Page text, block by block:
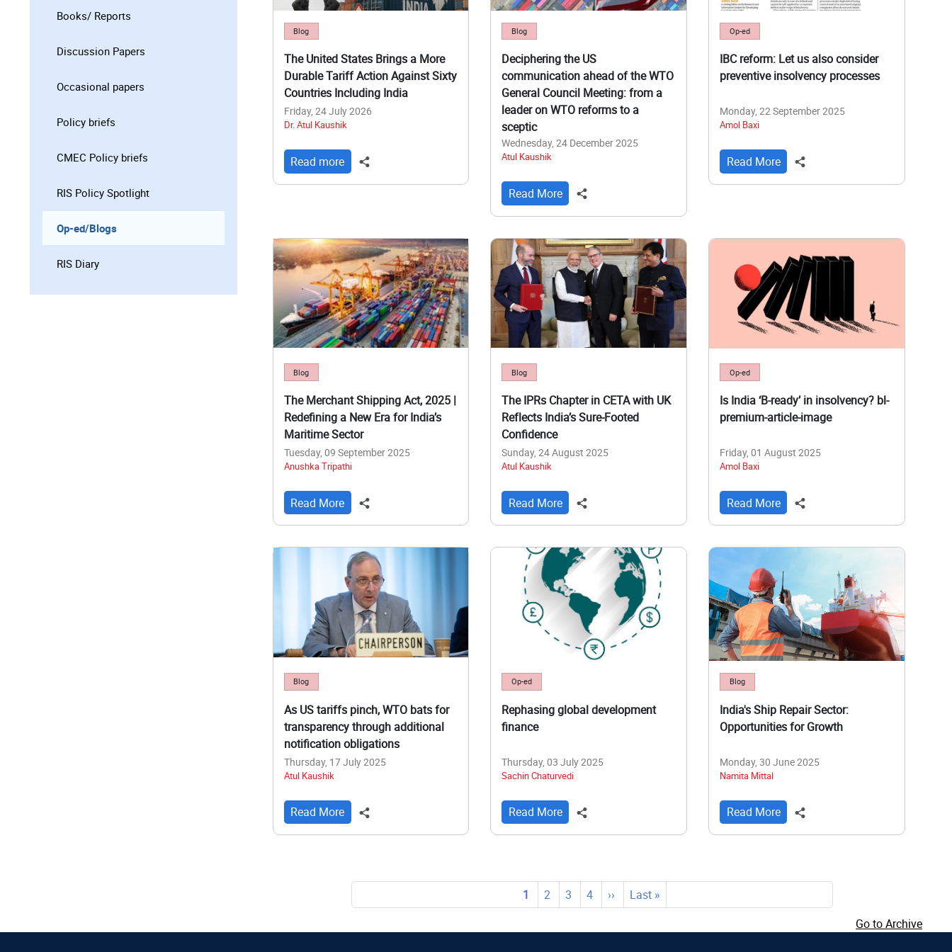
Books/ Reports
Discussion Papers
Occasional papers
Policy briefs
CMEC Policy briefs
RIS Policy Spotlight
Op-ed/Blogs
RIS Diary
Blog
The United States Brings a More
Durable Tariff Action Against Sixty
Countries Including India
Friday, 24 July 2026
Dr. Atul Kaushik
Read more
Blog
Deciphering the US
communication ahead of the WTO
General Council Meeting: from a
leader on WTO reforms to a
sceptic
Wednesday, 24 December 2025
Atul Kaushik
Read More
Op-ed
IBC reform: Let us also consider
preventive insolvency processes
Monday, 22 September 2025
Amol Baxi
Read More
Blog
The Merchant Shipping Act, 2025 |
Redefining a New Era for India’s
Maritime Sector
Tuesday, 09 September 2025
Anushka Tripathi
Read More
Blog
The IPRs Chapter in CETA with UK
Reflects India’s Sure-Footed
Confidence
Sunday, 24 August 2025
Atul Kaushik
Read More
Op-ed
Is India ‘B-ready’ in insolvency? bl-
premium-article-image
Friday, 01 August 2025
Amol Baxi
Read More
Blog
As US tariffs pinch, WTO bats for
transparency through additional
notification obligations
Thursday, 17 July 2025
Atul Kaushik
Read More
Op-ed
Rephasing global development
finance
Thursday, 03 July 2025
Sachin Chaturvedi
Read More
Blog
India's Ship Repair Sector:
Opportunities for Growth
Monday, 30 June 2025
Namita Mittal
Read More
Current
page
1 Page
2 Page
3 Page
4
Next
page
››
Last
page
Last »
Go to Archive